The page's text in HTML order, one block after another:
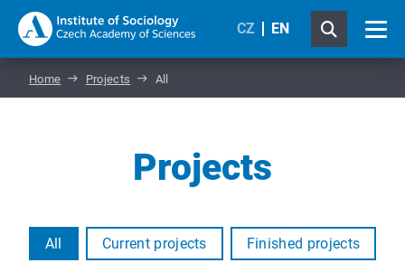
CZ EN
Home Projects All
Projects
All Current projects Finished projects